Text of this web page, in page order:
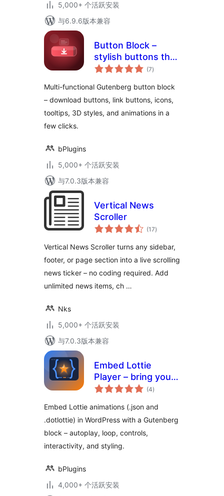
5,000+ 个活跃安装
与6.9.6版本兼容
Button Block –
stylish buttons that
get more clicks
(7总
评)
Multi-functional Gutenberg button block
– download buttons, link buttons, icons,
tooltips, 3D styles, and animations in a
few clicks.
bPlugins
5,000+ 个活跃安装
与7.0.3版本兼容
Vertical News
Scroller
(17总
评)
Vertical News Scroller turns any sidebar,
footer, or page section into a live scrolling
news ticker – no coding required. Add
unlimited news items, ch …
Nks
5,000+ 个活跃安装
与7.0.3版本兼容
Embed Lottie
Player – bring your
pages to life with
(4总
评)
Embed Lottie animations (.json and
.dotlottie) in WordPress with a Gutenberg
block – autoplay, loop, controls,
interactivity, and styling.
bPlugins
4,000+ 个活跃安装